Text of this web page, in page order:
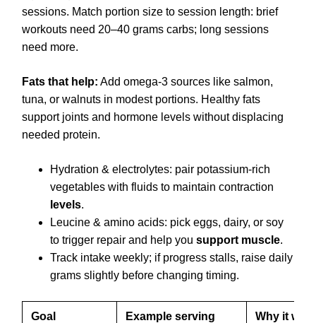
sessions. Match portion size to session length: brief
workouts need 20–40 grams carbs; long sessions
need more.
Fats that help: Add omega-3 sources like salmon,
tuna, or walnuts in modest portions. Healthy fats
support joints and hormone levels without displacing
needed protein.
Hydration & electrolytes: pair potassium-rich
vegetables with fluids to maintain contraction
levels.
Leucine & amino acids: pick eggs, dairy, or soy
to trigger repair and help you support muscle.
Track intake weekly; if progress stalls, raise daily
grams slightly before changing timing.
Goal Example serving Why it